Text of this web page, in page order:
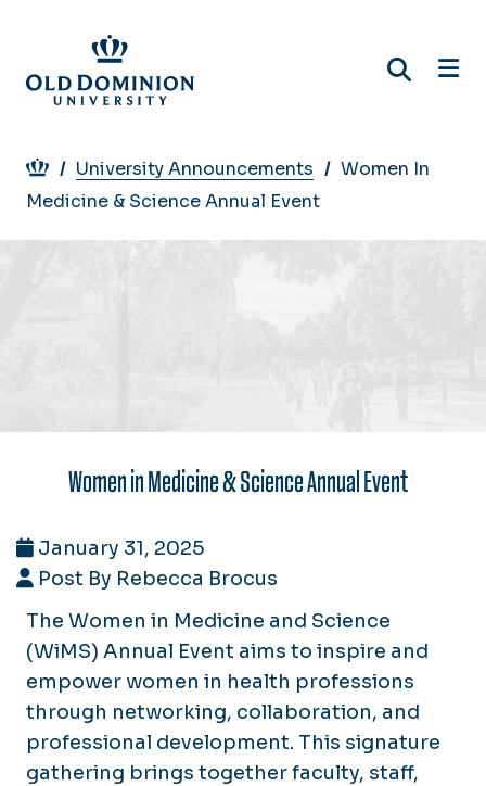
main
content
Breadcrumb
University Announcements
Women In
Medicine & Science Annual Event
Women in Medicine & Science Annual Event
January 31, 2025
Post By Rebecca Brocus
The Women in Medicine and Science
(WiMS) Annual Event aims to inspire and
empower women in health professions
through networking, collaboration, and
professional development. This signature
gathering brings together faculty, staff,